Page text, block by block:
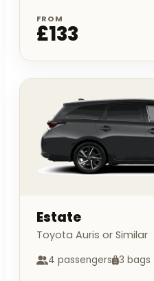
FROM
£133
Estate
Toyota Auris or Similar
4 passengers 3 bags